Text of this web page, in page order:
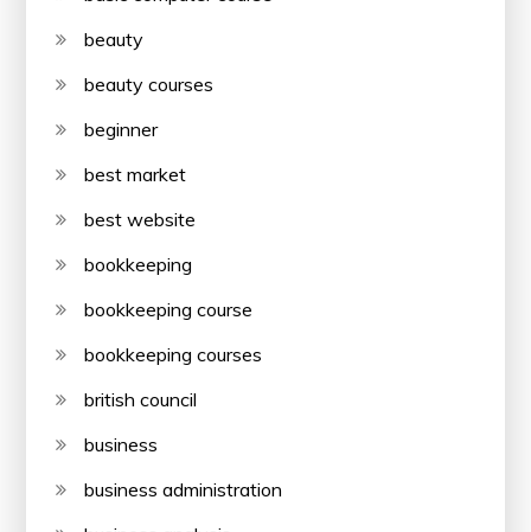
beauty
beauty courses
beginner
best market
best website
bookkeeping
bookkeeping course
bookkeeping courses
british council
business
business administration